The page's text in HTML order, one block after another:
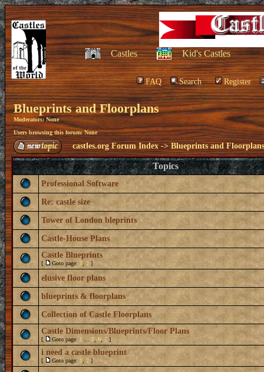
Castles Kid's Castles
FAQ Search Register
Blueprints and Floorplans
Moderators: None
Users browsing this forum: None
castles.org Forum Index->Blueprints and Floorplans
Topics
Professional Software
Re: castle size
Tower of London bleprints
Castle-House Plans
Castle Blueprints
[ Goto page: 1 2 ]
elusive floor plans
blueprints & floorplans
Collection of Castle Floorplans
Castle Dimensions/Blueprints/Floor Plans
[ Goto page: 1 5 6 7 ]
i need a castle blueprint
[ Goto page: 1 2 ]